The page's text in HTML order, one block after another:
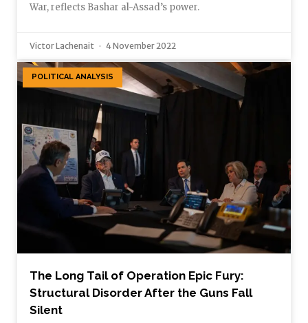
War, reflects Bashar al-Assad’s power.
Victor Lachenait 4 November 2022
POLITICAL ANALYSIS
The Long Tail of Operation Epic Fury:
Structural Disorder After the Guns Fall
Silent